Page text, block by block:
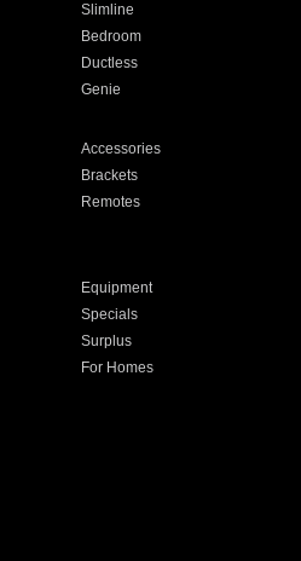
Slimline
Bedroom
Ductless
Genie
Accessories
Brackets
Remotes
Equipment
Specials
Surplus
For Homes